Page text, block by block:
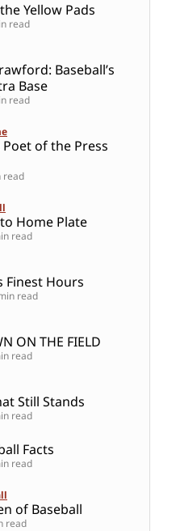
Yellow Pads
read
Baseball’s
Base
read
Poet of the Press
read
Home Plate
read
Finest Hours
read
ON THE FIELD
read
Still Stands
read
Facts
read
of Baseball
read